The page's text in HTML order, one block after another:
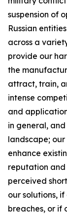
suspension of
Russian
across a
provide our
the
attract, train,
intense
and
in general,
landscape;
enhance
reputation and
perceived
our solutions,
breaches, or if